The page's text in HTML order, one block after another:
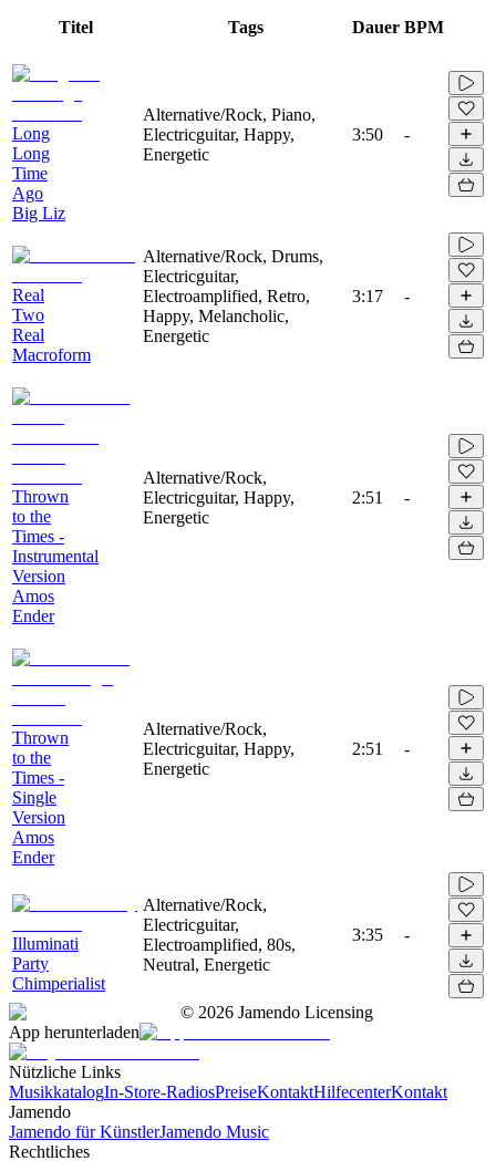
Titel Tags Dauer BPM
Long
Long
Time
Ago
Big Liz
Alternative/Rock, Piano,
Electricguitar, Happy,
Energetic
3:50 -
Real
Two
Real
Macroform
Alternative/Rock, Drums,
Electricguitar,
Electroamplified, Retro,
Happy, Melancholic,
Energetic
3:17 -
Thrown
to the
Times -
Instrumental
Version
Amos
Ender
Alternative/Rock,
Electricguitar, Happy,
Energetic
2:51 -
Thrown
to the
Times -
Single
Version
Amos
Ender
Alternative/Rock,
Electricguitar, Happy,
Energetic
2:51 -
Illuminati
Party
Chimperialist
Alternative/Rock,
Electricguitar,
Electroamplified, 80s,
Neutral, Energetic
3:35 -
© 2026 Jamendo Licensing
App herunterladen
Nützliche Links
MusikkatalogIn-Store-RadiosPreiseKontaktHilfecenterKontakt
Jamendo
Jamendo für KünstlerJamendo Music
Rechtliches